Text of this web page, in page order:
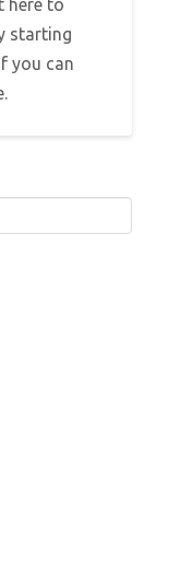
here to
starting
you can